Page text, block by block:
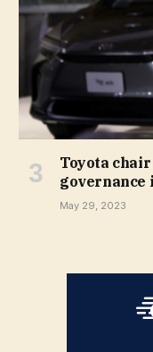
Toyota
governance
May 29, 2023